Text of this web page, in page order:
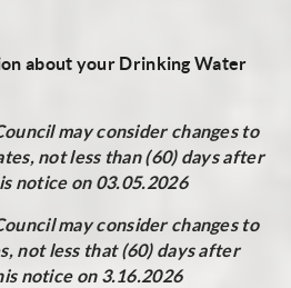
about your Drinking Water
may consider changes to
not less than (60) days after
notice on 03.05.2026
may consider changes to
not less that (60) days after
notice on 3.16.2026